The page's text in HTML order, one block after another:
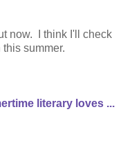
now. I think I'll check
summer.
literary loves ...